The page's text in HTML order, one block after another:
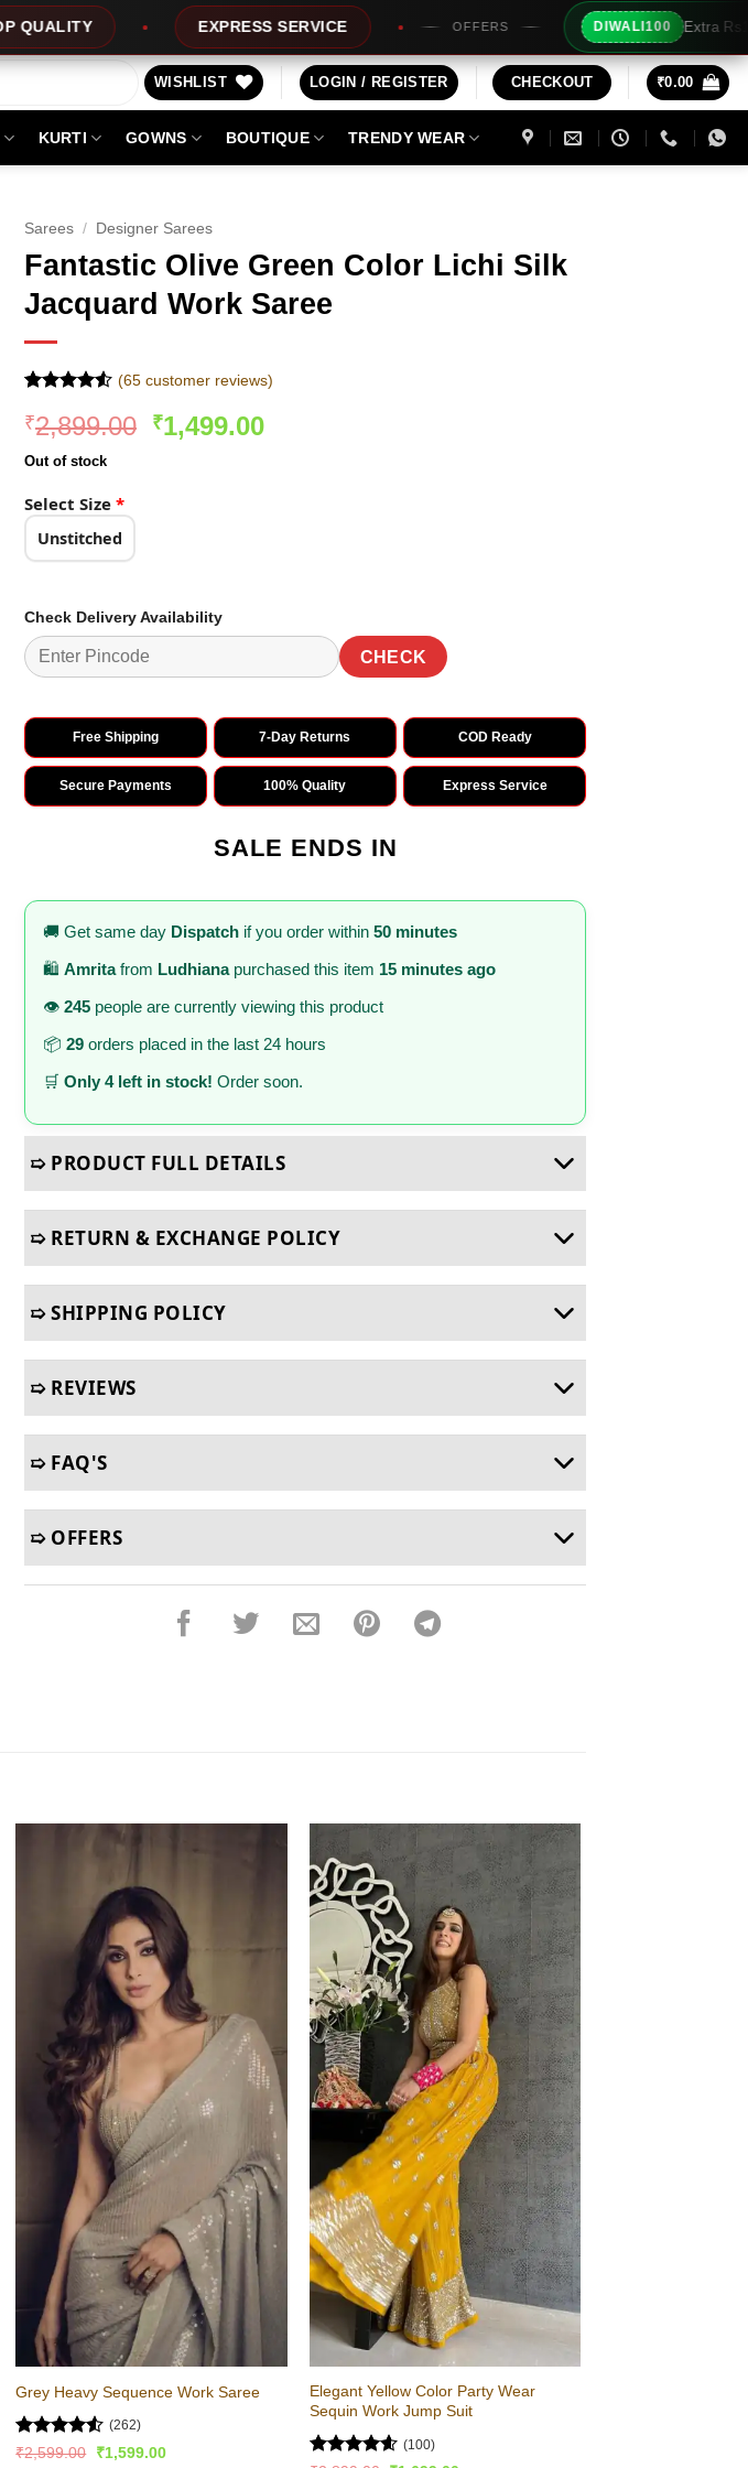
EXPRESS SERVICE OFFERS DIWALI100 Extra Rs100/- Instant Discount
WISHLIST LOGIN / REGISTER CHECKOUT ₹0.00
KURTI GOWNS BOUTIQUE TRENDY WEAR
Sarees / Designer Sarees
Fantastic Olive Green Color Lichi Silk
Jacquard Work Saree
4.48 out
of 5
based on
(65customer reviews)
₹2,899.00 Original
₹1,499.00Current
Out of stock
Select Size *
Unstitched
Check Delivery Availability
CHECK
Free Shipping 7-Day Returns COD Ready
Secure Payments 100% Quality Express Service
SALE ENDS IN
🚚 Get same day Dispatch if you order within 50 minutes
🛍️ Amritafrom Ludhianapurchased this item 15 minutes ago
👁️ 245 people are currently viewing this product
📦 29 orders placed in the last 24 hours
🛒 Only 4 left in stock! Order soon.
➯ PRODUCT FULL DETAILS
➯ RETURN & EXCHANGE POLICY
➯ SHIPPING POLICY
➯ REVIEWS
➯ FAQ'S
➯ OFFERS
Grey Heavy Sequence Work Saree
Rated4.52
(262)
₹2,599.00
Original
₹1,599.00Current
Elegant Yellow Color Party Wear
Sequin Work Jump Suit
(100)